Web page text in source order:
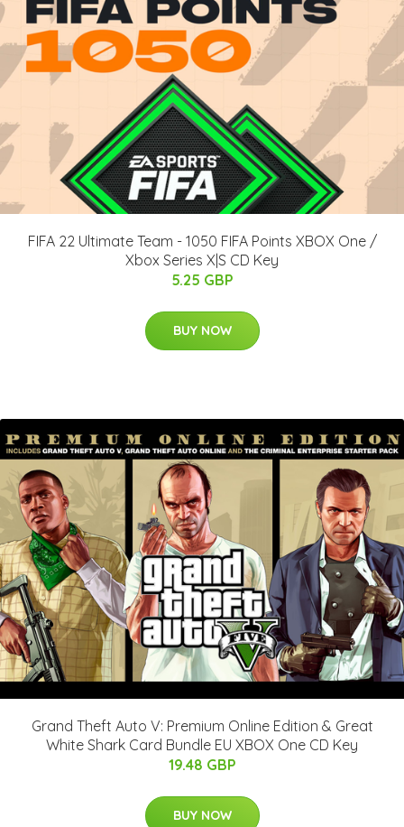
FIFA 22 Ultimate Team - 1050 FIFA Points XBOX One /
Xbox Series X|S CD Key
5.25 GBP
BUY NOW
Grand Theft Auto V: Premium Online Edition & Great
White Shark Card Bundle EU XBOX One CD Key
19.48 GBP
BUY NOW